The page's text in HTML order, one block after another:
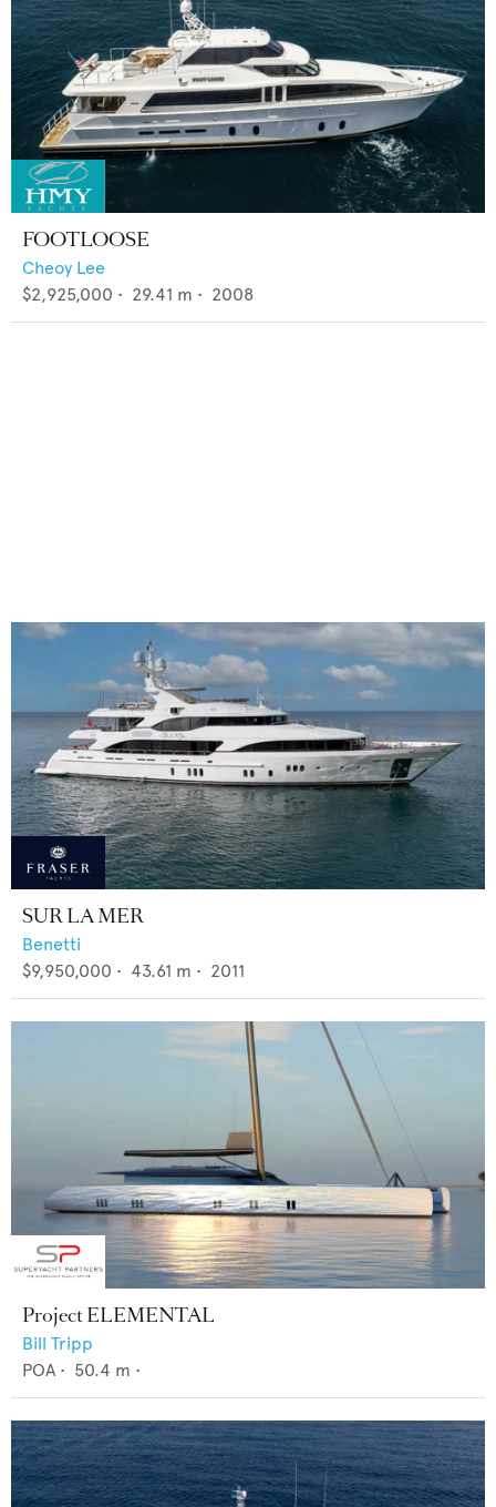
FOOTLOOSE
Cheoy Lee
$2,925,000 • 29.41 m • 2008
SUR LA MER
Benetti
$9,950,000 • 43.61 m • 2011
Project ELEMENTAL
Bill Tripp
POA • 50.4 m •